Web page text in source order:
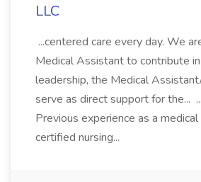
LLC
...centered care every day. We
Medical Assistant to contribute
leadership, the Medical
serve as direct support for the...
Previous experience as a
certified nursing...